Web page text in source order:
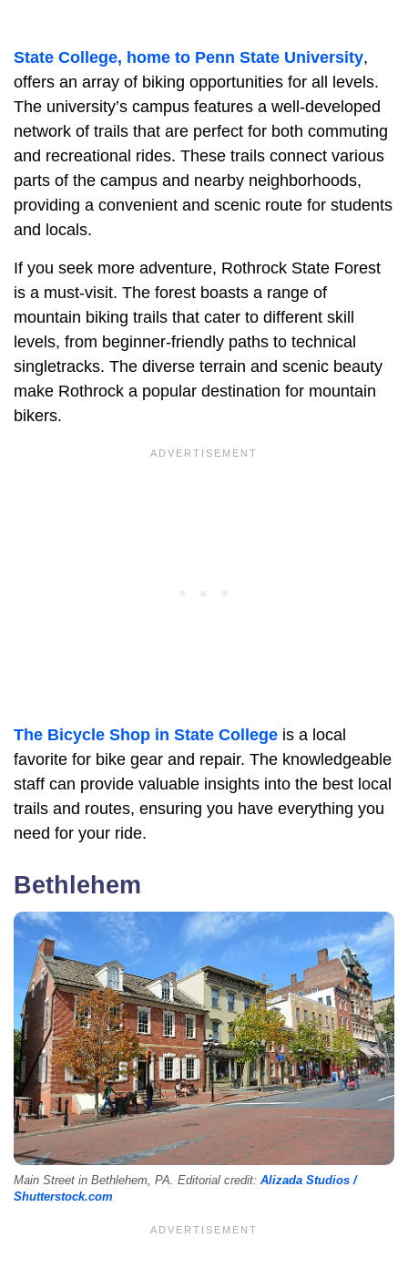
State College, home to Penn State University,
offers an array of biking opportunities for all levels.
The university’s campus features a well-developed
network of trails that are perfect for both commuting
and recreational rides. These trails connect various
parts of the campus and nearby neighborhoods,
providing a convenient and scenic route for students
and locals.
If you seek more adventure, Rothrock State Forest
is a must-visit. The forest boasts a range of
mountain biking trails that cater to different skill
levels, from beginner-friendly paths to technical
singletracks. The diverse terrain and scenic beauty
make Rothrock a popular destination for mountain
bikers.
The Bicycle Shop in State College is a local
favorite for bike gear and repair. The knowledgeable
staff can provide valuable insights into the best local
trails and routes, ensuring you have everything you
need for your ride.
Bethlehem
Main Street in Bethlehem, PA. Editorial credit: Alizada Studios /
Shutterstock.com